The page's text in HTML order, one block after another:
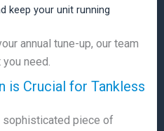
keep your unit running
annual tune-up, our team
need.
is Crucial for Tankless
sophisticated piece of